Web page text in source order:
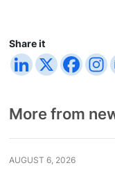
Share it
More from
AUGUST 6, 2026